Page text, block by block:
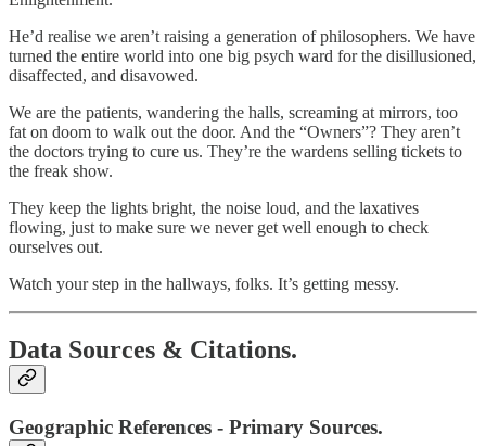
He’d realise we aren’t raising a generation of philosophers. We have
turned the entire world into one big psych ward for the disillusioned,
disaffected, and disavowed.
We are the patients, wandering the halls, screaming at mirrors, too
fat on doom to walk out the door. And the “Owners”? They aren’t
the doctors trying to cure us. They’re the wardens selling tickets to
the freak show.
They keep the lights bright, the noise loud, and the laxatives
flowing, just to make sure we never get well enough to check
ourselves out.
Watch your step in the hallways, folks. It’s getting messy.
Data Sources & Citations.
Geographic References - Primary Sources.